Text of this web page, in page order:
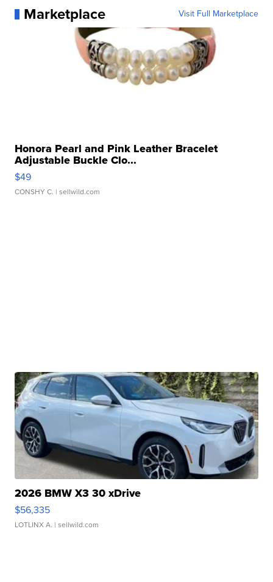
Marketplace Visit Full Marketplace
Honora Pearl and Pink Leather Bracelet
Adjustable Buckle Clo...
$49
CONSHY C. | sellwild.com
2026 BMW X3 30 xDrive
$56,335
LOTLINX A. | sellwild.com